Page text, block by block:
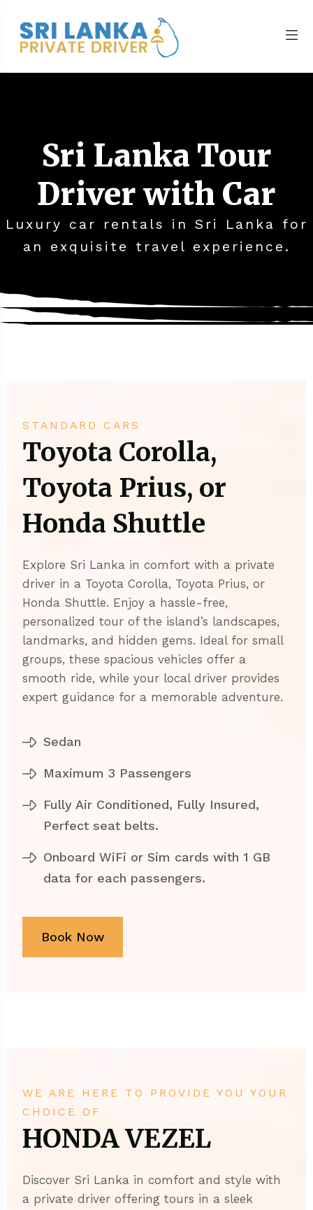
Sri Lanka Tour
Driver with Car
Luxury car rentals in Sri Lanka for
an exquisite travel experience.
STANDARD CARS
Toyota Corolla,
Toyota Prius, or
Honda Shuttle
Explore Sri Lanka in comfort with a private
driver in a Toyota Corolla, Toyota Prius, or
Honda Shuttle. Enjoy a hassle-free,
personalized tour of the island’s landscapes,
landmarks, and hidden gems. Ideal for small
groups, these spacious vehicles offer a
smooth ride, while your local driver provides
expert guidance for a memorable adventure.
Sedan
Maximum 3 Passengers
Fully Air Conditioned, Fully Insured,
Perfect seat belts.
Onboard WiFi or Sim cards with 1 GB
data for each passengers.
Book Now
WE ARE HERE TO PROVIDE YOU YOUR
CHOICE OF
HONDA VEZEL
Discover Sri Lanka in comfort and style with
a private driver offering tours in a sleek